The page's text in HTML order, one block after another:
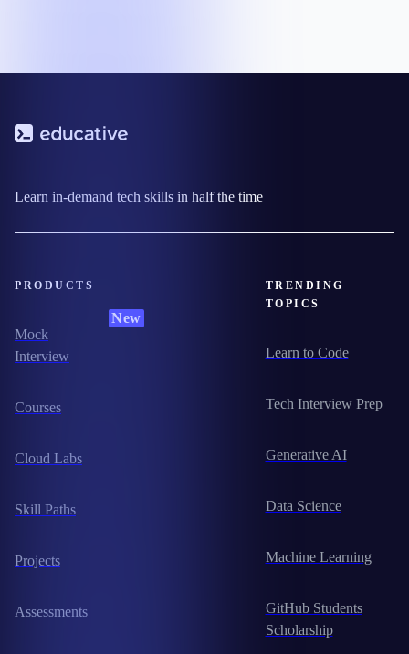
Learn in-demand tech skills in half the time
PRODUCTS
Mock
Interview
New
Courses
Cloud Labs
Skill Paths
Projects
Assessments
TRENDING
TOPICS
Learn to Code
Tech Interview Prep
Generative AI
Data Science
Machine Learning
GitHub Students
Scholarship